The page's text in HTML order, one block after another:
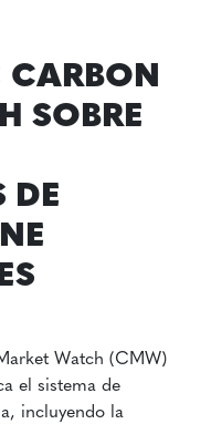
CARBON
SOBRE
DE
Watch (CMW)
el sistema de
incluyendo la